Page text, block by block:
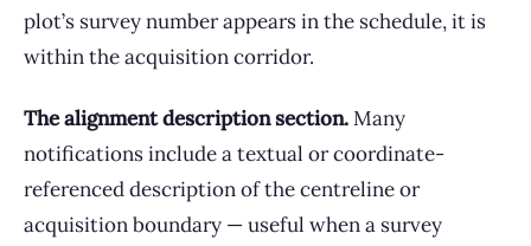
plot’s survey number appears in the schedule, it is
within the acquisition corridor.
The alignment description section.Many
notifications include a textual or coordinate-
referenced description of the centreline or
acquisition boundary — useful when a survey